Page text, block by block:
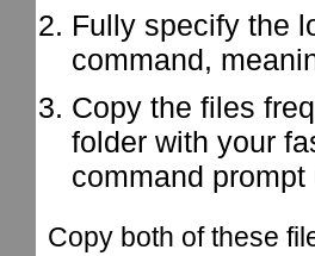
Fully specify the
command,
Copy the files
folder with your
command prompt
Copy both of these